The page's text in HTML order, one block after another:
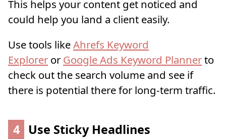
This helps your content get noticed and
could help you land a client easily.
Use tools likeAhrefs Keyword
Explorer or Google Ads Keyword Plannerto
check out the search volume and see if
there is potential there for long-term traffic.
4 Use Sticky Headlines